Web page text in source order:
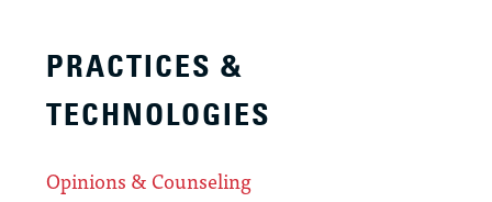
PRACTICES &
TECHNOLOGIES
Opinions & Counseling